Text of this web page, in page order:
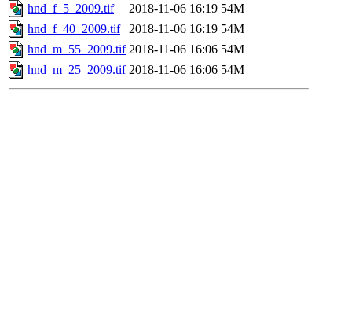
hnd_f_5_2009.tif
2018-11-06 16:19 54M
hnd_f_40_2009.tif
2018-11-06 16:19 54M
hnd_m_55_2009.tif 2018-11-06 16:06 54M
hnd_m_25_2009.tif 2018-11-06 16:06 54M